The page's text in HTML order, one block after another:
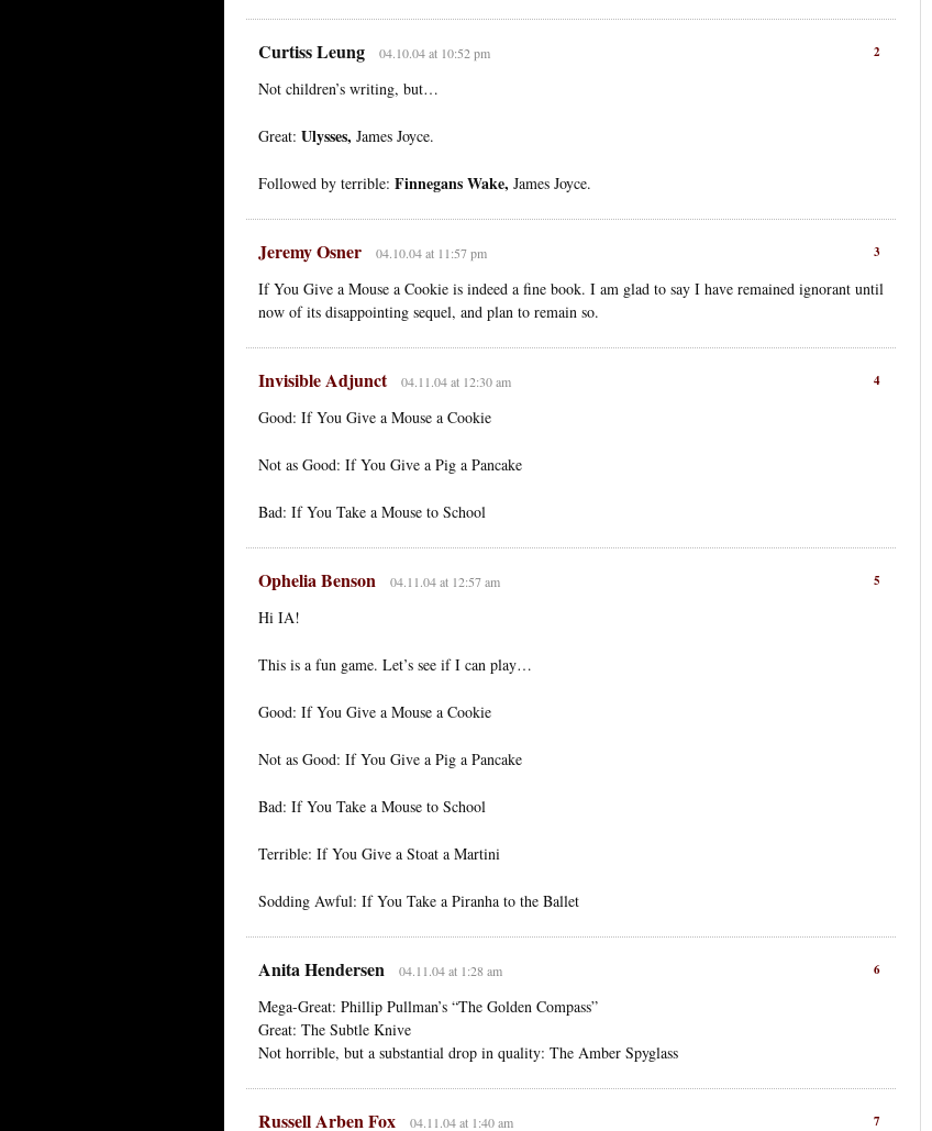
2
Curtiss Leung 04.10.04 at 10:52 pm
Not children’s writing, but…
Great: Ulysses, James Joyce.
Followed by terrible: Finnegans Wake, James Joyce.
3
Jeremy Osner 04.10.04 at 11:57 pm
If You Give a Mouse a Cookie is indeed a fine book. I am glad to say I have remained ignorant until
now of its disappointing sequel, and plan to remain so.
4
Invisible Adjunct 04.11.04 at 12:30 am
Good: If You Give a Mouse a Cookie
Not as Good: If You Give a Pig a Pancake
Bad: If You Take a Mouse to School
5
Ophelia Benson 04.11.04 at 12:57 am
Hi IA!
This is a fun game. Let’s see if I can play…
Good: If You Give a Mouse a Cookie
Not as Good: If You Give a Pig a Pancake
Bad: If You Take a Mouse to School
Terrible: If You Give a Stoat a Martini
Sodding Awful: If You Take a Piranha to the Ballet
6
Anita Hendersen 04.11.04 at 1:28 am
Mega-Great: Phillip Pullman’s “The Golden Compass”
Great: The Subtle Knive
Not horrible, but a substantial drop in quality: The Amber Spyglass
7
Russell Arben Fox 04.11.04 at 1:40 am